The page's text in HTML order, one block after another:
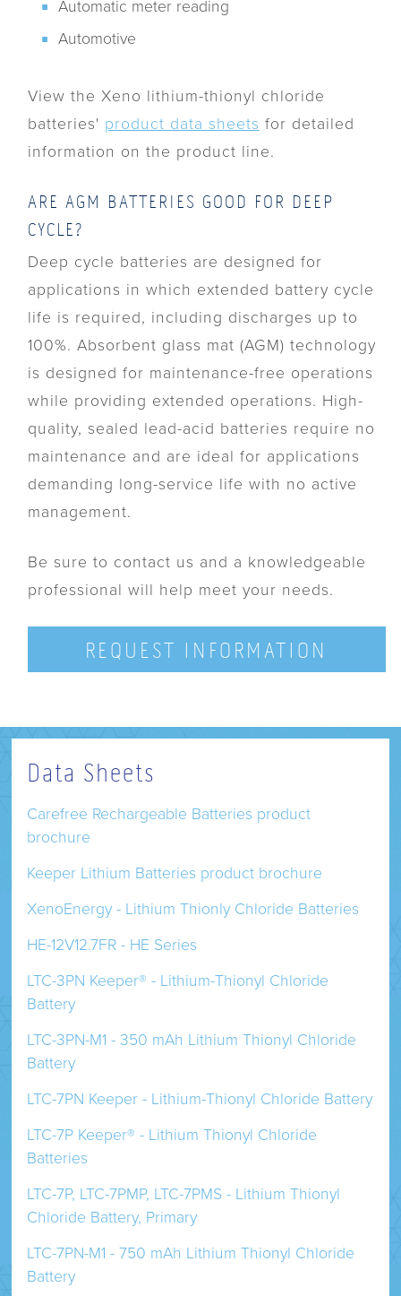
Automatic meter reading
Automotive
View the Xeno lithium-thionyl chloride
batteries' product data sheets for detailed
information on the product line.
ARE AGM BATTERIES GOOD FOR DEEP
CYCLE?
Deep cycle batteries are designed for
applications in which extended battery cycle
life is required, including discharges up to
100%. Absorbent glass mat (AGM) technology
is designed for maintenance-free operations
while providing extended operations. High-
quality, sealed lead-acid batteries require no
maintenance and are ideal for applications
demanding long-service life with no active
management.
Be sure to contact us and a knowledgeable
professional will help meet your needs.
REQUEST INFORMATION
Data Sheets
Carefree Rechargeable Batteries product
brochure
Keeper Lithium Batteries product brochure
XenoEnergy - Lithium Thionly Chloride Batteries
HE-12V12.7FR - HE Series
LTC-3PN Keeper® - Lithium-Thionyl Chloride
Battery
LTC-3PN-M1 - 350 mAh Lithium Thionyl Chloride
Battery
LTC-7PN Keeper - Lithium-Thionyl Chloride Battery
LTC-7P Keeper® - Lithium Thionyl Chloride
Batteries
LTC-7P, LTC-7PMP, LTC-7PMS - Lithium Thionyl
Chloride Battery, Primary
LTC-7PN-M1 - 750 mAh Lithium Thionyl Chloride
Battery